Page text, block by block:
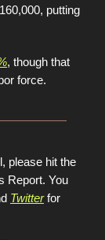
putting
, though that
force.
please hit the
Report. You
Twitter for